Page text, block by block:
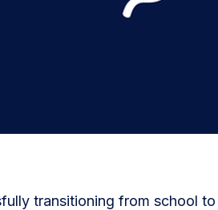
transitioning from school